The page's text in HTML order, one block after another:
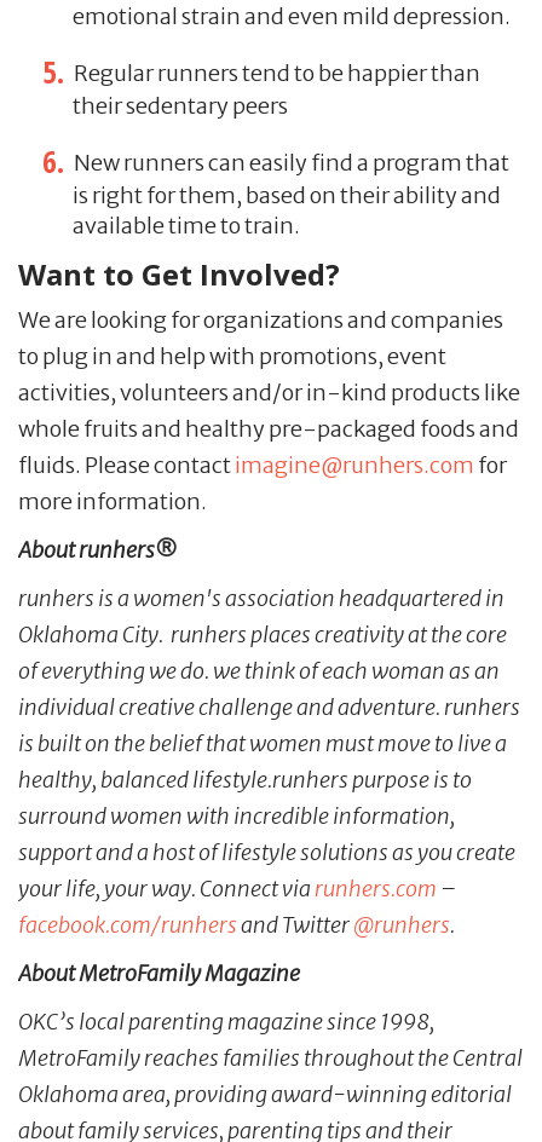
emotional strain and even mild depression.
Regular runners tend to be happier than
their sedentary peers
New runners can easily find a program that
is right for them, based on their ability and
available time to train.
Want to Get Involved?
We are looking for organizations and companies
to plug in and help with promotions, event
activities, volunteers and/or in-kind products like
whole fruits and healthy pre-packaged foods and
fluids. Please contactimagine@runhers.com for
more information.
About runhers®
runhers is a women's association headquartered in
Oklahoma City. runhers places creativity at the core
of everything we do. we think of each woman as an
individual creative challenge and adventure. runhers
is built on the belief that women must move to live a
healthy, balanced lifestyle.runhers purpose is to
surround women with incredible information,
support and a host of lifestyle solutions as you create
your life, your way. Connect via runhers.com –
facebook.com/runhersand Twitter@runhers.
About MetroFamily Magazine
OKC’s local parenting magazine since 1998,
MetroFamily reaches families throughout the Central
Oklahoma area, providing award-winning editorial
about family services, parenting tips and their